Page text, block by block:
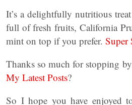
It’s a delightfully nutritious
full of fresh fruits, California
mint on top if you prefer. Super
Thanks so much for stopping
My Latest Posts?
So I hope you have enjoyed